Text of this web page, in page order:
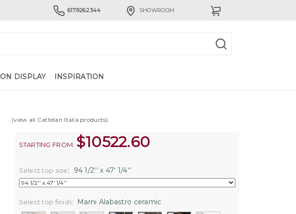
617.926.2344 SHOWROOM
ON DISPLAY INSPIRATION
(view all Cattelan Italia products)
STARTING FROM: $10522.60
Select top size: 94 1/2'' x 47' 1/4''
Select top finish: Marni Alabastro ceramic